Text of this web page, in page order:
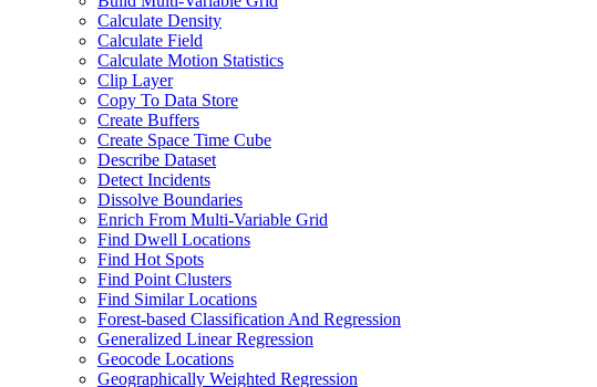
Calculate Density
Calculate Field
Calculate Motion Statistics
Clip Layer
Copy To Data Store
Create Buffers
Create Space Time Cube
Describe Dataset
Detect Incidents
Dissolve Boundaries
Enrich From Multi-Variable Grid
Find Dwell Locations
Find Hot Spots
Find Point Clusters
Find Similar Locations
Forest-based Classification And Regression
Generalized Linear Regression
Geocode Locations
Geographically Weighted Regression